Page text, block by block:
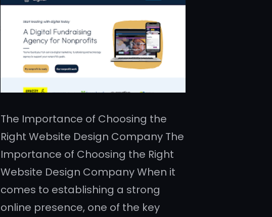
The Importance of Choosing the
Right Website Design Company The
Importance of Choosing the Right
Website Design Company When it
comes to establishing a strong
online presence, one of the key